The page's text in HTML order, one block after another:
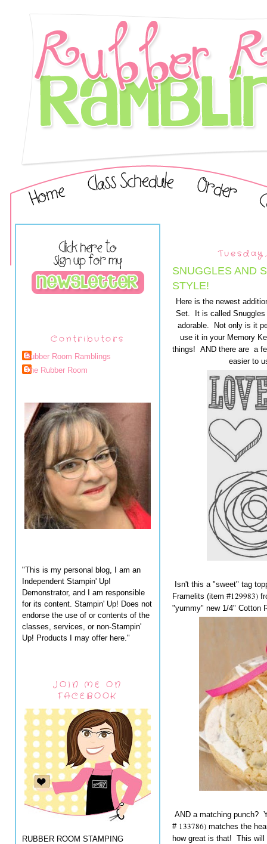
Contributors
Rubber Room Ramblings
The Rubber Room
"This is my personal blog, I am an
Independent Stampin' Up!
Demonstrator, and I am responsible
for its content. Stampin' Up! Does not
endorse the use of or contents of the
classes, services, or non-Stampin'
Up! Products I may offer here."
JOIN ME ON
FACEBOOK
RUBBER ROOM STAMPING
SNUGGLES AND
STYLE!
Here is the newest
Set. It is called Snuggles
adorable. Not only is it
use it in your Memory
things! AND there are a
easier to
Isn't this a "sweet" tag
Framelits (item #129983)
"yummy" new 1/4" Cotton
AND a matching punch?
# 133786) matches the
how great is that! This will